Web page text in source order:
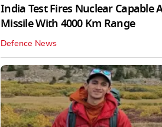
India Test Fires Nuclear Capable
Missile With 4000 Km Range
Defence News